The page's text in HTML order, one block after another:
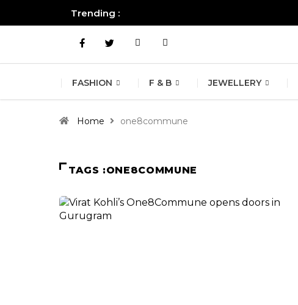
Trending :
FASHION F & B JEWELLERY
Home one8commune
TAGS :ONE8COMMUNE